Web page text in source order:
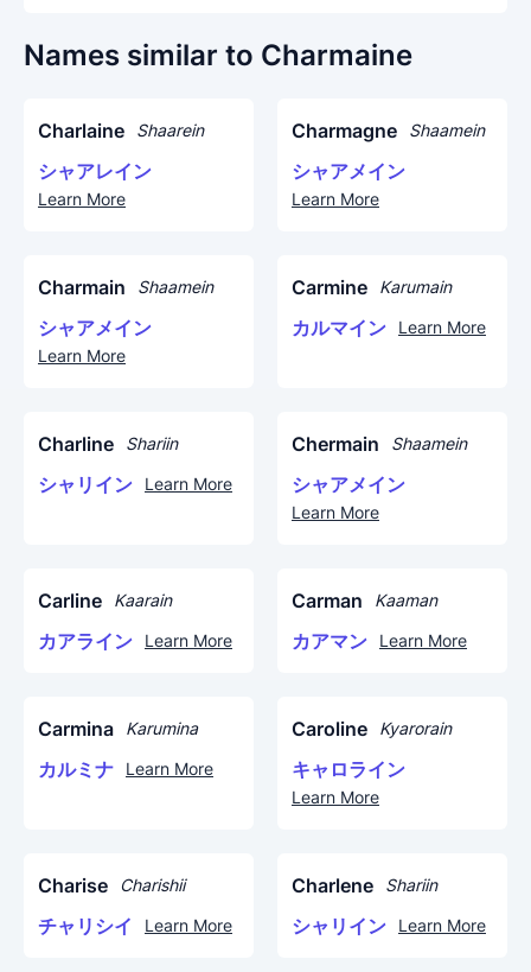
Names similar to Charmaine
Charlaine Shaarein
シャアレイン
Learn More
Charmagne Shaamein
シャアメイン
Learn More
Charmain Shaamein
シャアメイン
Learn More
Carmine Karumain
カルマイン Learn More
Charline Shariin
シャリイン Learn More
Chermain Shaamein
シャアメイン
Learn More
Carline Kaarain
カアライン Learn More
Carman Kaaman
カアマン Learn More
Carmina Karumina
カルミナ Learn More
Caroline Kyarorain
キャロライン
Learn More
Charise Charishii
チャリシイ Learn More
Charlene Shariin
シャリイン Learn More